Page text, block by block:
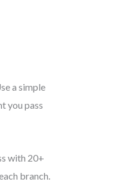
a simple
you pass
with 20+
branch.